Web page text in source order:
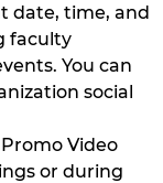
date, time, and
faculty
You can
social
Video
or during